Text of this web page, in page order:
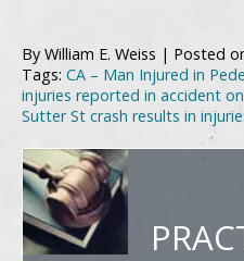
By William E. Weiss | Posted
Tags: CA – Man Injured in
injuries reported in accident
Sutter St crash results in